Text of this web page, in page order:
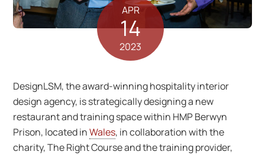
APR
14
2023
DesignLSM, the award-winning hospitality interior
design agency, is strategically designing a new
restaurant and training space within HMP Berwyn
Prison, located inWales, in collaboration with the
charity, The Right Course and the training provider,